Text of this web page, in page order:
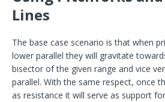
Lines
The base case scenario is that when
lower parallel they will gravitate
bisector of the given range and vice
parallel. With the same respect, once
as resistance it will serve as support